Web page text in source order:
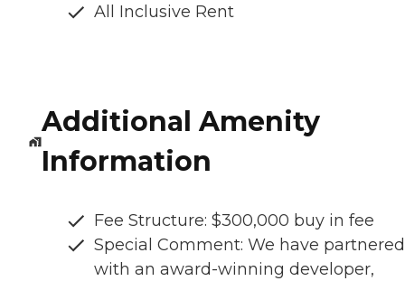
All Inclusive Rent
Additional Amenity
Information
Fee Structure: $300,000 buy in fee
Special Comment: We have partnered
with an award-winning developer,